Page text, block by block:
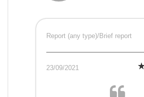
Report (any type)/Brief report
23/09/2021